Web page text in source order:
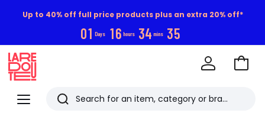
Up to 40% off full price products plus an extra 20% off*
01 Days 16 hours 34 mins 34
Menu
Redoute
Search
Go